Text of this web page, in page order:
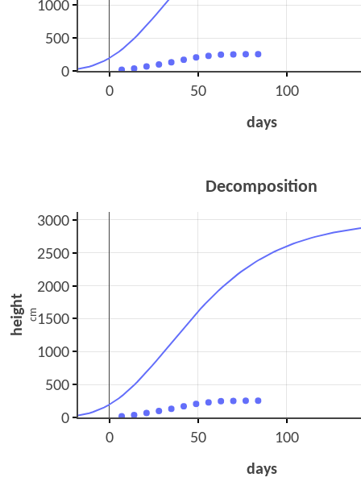
0 50 100
0
500
1000
days
0 50 100
0
500
1000
1500
2000
2500
3000
Decomposition
days
height cm